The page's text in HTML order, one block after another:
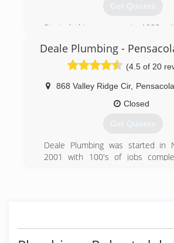
Get Quotes
Started this company in 1983
(850) 455-2565
Deale Plumbing -
(4.5 of 20
868 Valley Ridge Cir, Pensacola
Closed
Get Quotes
Deale Plumbing was started in
2001 with 100's of jobs
for Deale Plumbing to be in
reliable, fair and honest company